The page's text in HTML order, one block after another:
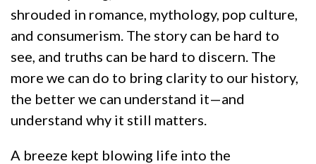
shrouded in romance, mythology, pop culture,
and consumerism. The story can be hard to
see, and truths can be hard to discern. The
more we can do to bring clarity to our history,
the better we can understand it—and
understand why it still matters.
A breeze kept blowing life into the